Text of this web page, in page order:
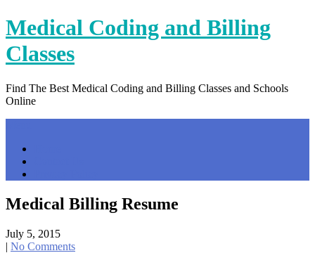
Skip
to
content
Medical Coding and Billing
Classes
Find The Best Medical Coding and Billing Classes and Schools
Online
Medical Billing Resume
July 5, 2015
| No Comments